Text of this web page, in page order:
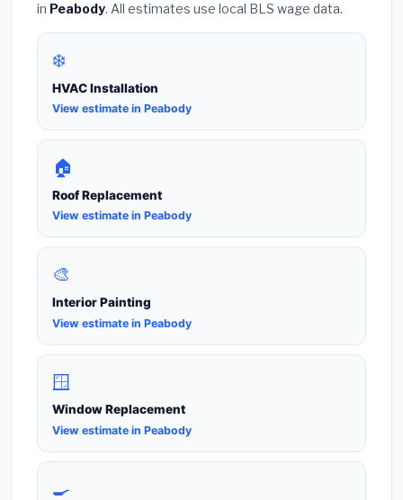
in Peabody. All estimates use local BLS wage data.
❄️
HVAC Installation
View estimate in Peabody
🏠
Roof Replacement
View estimate in Peabody
🎨
Interior Painting
View estimate in Peabody
🪟
Window Replacement
View estimate in Peabody
🍳